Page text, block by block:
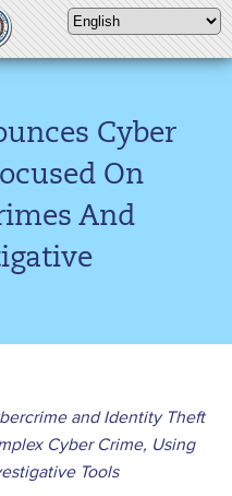
Cyber
On
And
and Identity Theft
Cyber Crime, Using
Tools